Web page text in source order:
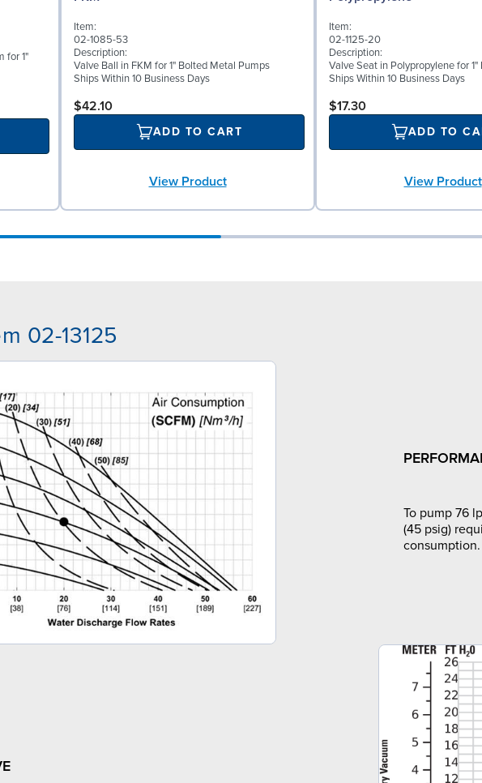
for 1"
Item:
02-1085-53
Description:
Valve Ball in FKM for 1" Bolted Metal Pumps
Ships Within 10 Business Days
$42.10
ADD TO CART
View Product
Item:
02-1125-20
Description:
Valve Seat in Polypropylene for
Ships Within 10 Business Days
$17.30
ADD TO
View Product
02-13125
To pump 76
(45 psig)
consumption.